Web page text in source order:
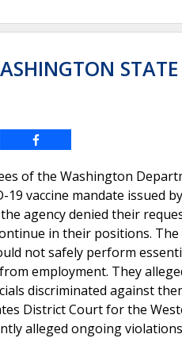
of the Washington
19 vaccine mandate
agency denied their
in their positions.
not safely perform
employment. They
discriminated against
District Court for the
alleged ongoing